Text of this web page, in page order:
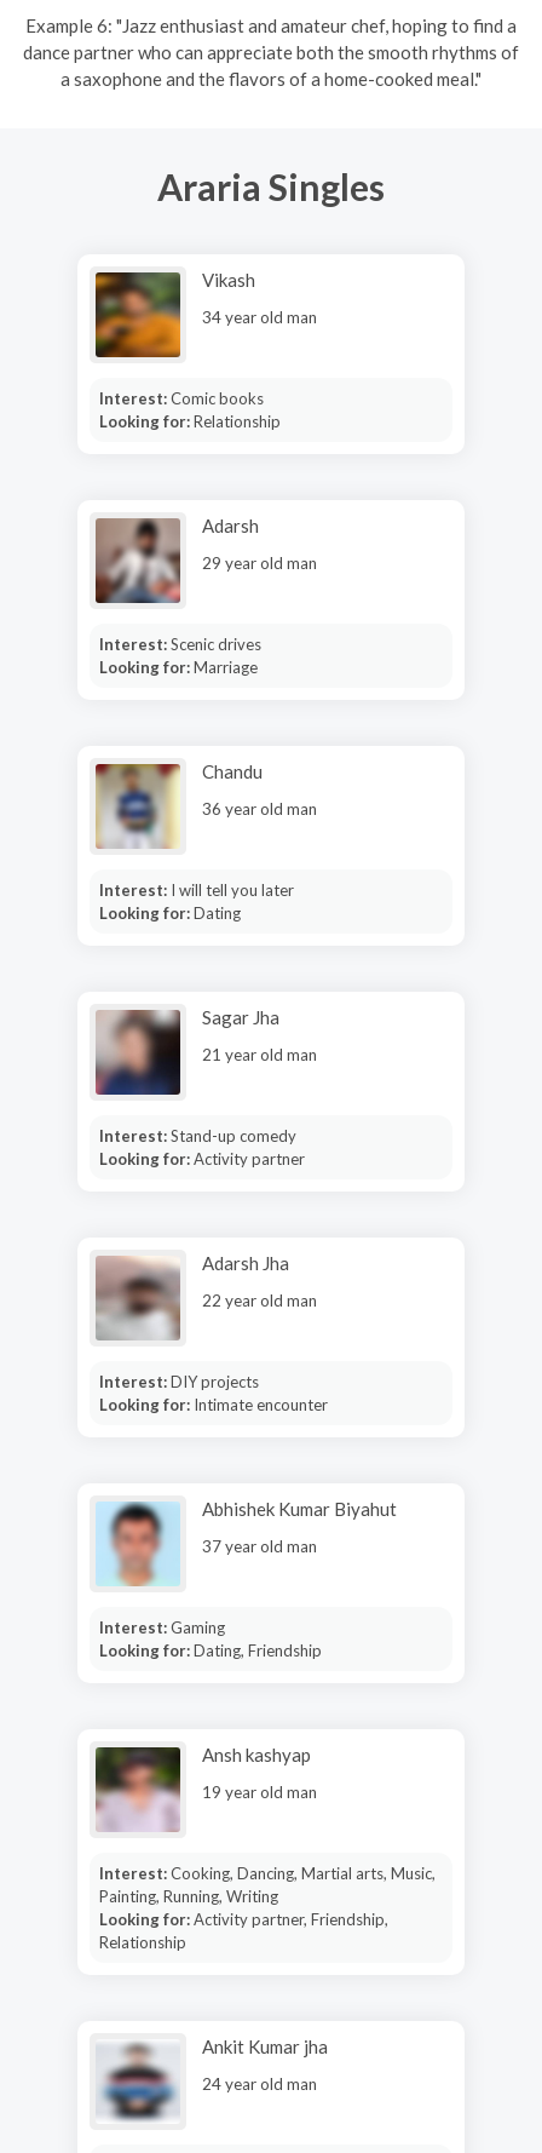
Example 6: "Jazz enthusiast and amateur chef, hoping to find a
dance partner who can appreciate both the smooth rhythms of
a saxophone and the flavors of a home-cooked meal."
Araria Singles
Vikash
34 year old man
Interest:Comic books
Looking for:Relationship
Adarsh
29 year old man
Interest:Scenic drives
Looking for:Marriage
Chandu
36 year old man
Interest: I will tell you later
Looking for:Dating
Sagar Jha
21 year old man
Interest:Stand-up comedy
Looking for:Activity partner
Adarsh Jha
22 year old man
Interest:DIY projects
Looking for: Intimate encounter
Abhishek Kumar Biyahut
37 year old man
Interest:Gaming
Looking for:Dating, Friendship
Ansh kashyap
19 year old man
Interest:Cooking, Dancing, Martial arts, Music,
Painting, Running, Writing
Looking for:Activity partner, Friendship,
Relationship
Ankit Kumar jha
24 year old man